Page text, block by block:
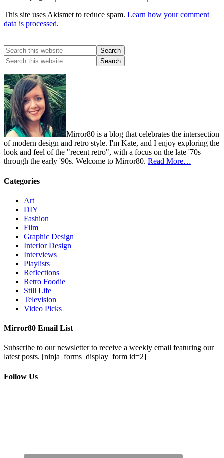
This site uses Akismet to reduce spam. Learn how your comment
data is processed.
Mirror80 is a blog that celebrates the intersection
of modern design and retro style. I'm Kate, and I enjoy exploring the
look and feel of the "recent retro", with a focus on the late '70s
through the early '90s. Welcome to Mirror80. Read More…
Categories
Art
DIY
Fashion
Film
Graphic Design
Interior Design
Interviews
Playlists
Reflections
Retro Foodie
Still Life
Television
Video Picks
Mirror80 Email List
Subscribe to our newsletter to receive a weekly email featuring our
latest posts. [ninja_forms_display_form id=2]
Follow Us